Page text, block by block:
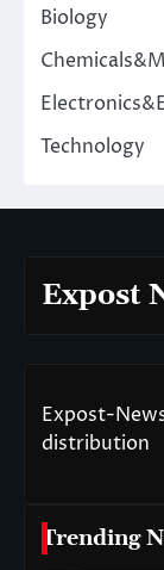
Biology
Technology
Expost
Expost-
distribution
Trending